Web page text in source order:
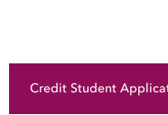
Credit Student